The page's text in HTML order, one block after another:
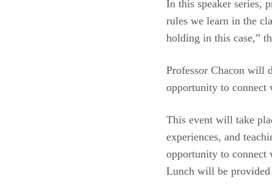
In this speaker series,
rules we learn in the
holding in this case,”
Professor Chacon will
opportunity to connect
This event will take
experiences, and
opportunity to connect
Lunch will be